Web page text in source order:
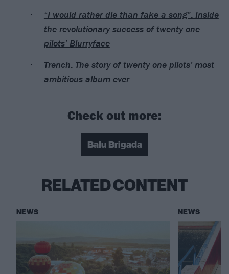
“I would rather die than fake a song”: Inside
the revolutionary success of twenty one
pilots’ Blurryface
Trench: The story of twenty one pilots’ most
ambitious album ever
Check out more:
Balu Brigada
RELATED CONTENT
NEWS NEWS